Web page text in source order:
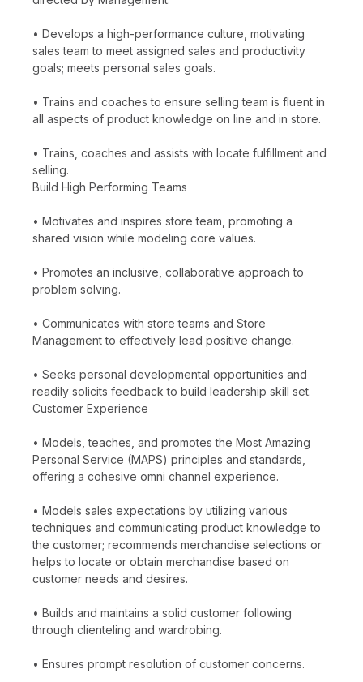
• Develops a high-performance culture, motivating
sales team to meet assigned sales and productivity
goals; meets personal sales goals.
• Trains and coaches to ensure selling team is fluent in
all aspects of product knowledge on line and in store.
• Trains, coaches and assists with locate fulfillment and
selling.
Build High Performing Teams
• Motivates and inspires store team, promoting a
shared vision while modeling core values.
• Promotes an inclusive, collaborative approach to
problem solving.
• Communicates with store teams and Store
Management to effectively lead positive change.
• Seeks personal developmental opportunities and
readily solicits feedback to build leadership skill set.
Customer Experience
• Models, teaches, and promotes the Most Amazing
Personal Service (MAPS) principles and standards,
offering a cohesive omni channel experience.
• Models sales expectations by utilizing various
techniques and communicating product knowledge to
the customer; recommends merchandise selections or
helps to locate or obtain merchandise based on
customer needs and desires.
• Builds and maintains a solid customer following
through clienteling and wardrobing.
• Ensures prompt resolution of customer concerns.